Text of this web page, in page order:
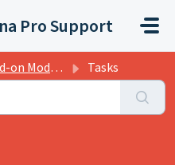
Pro Support
on Modules Tasks